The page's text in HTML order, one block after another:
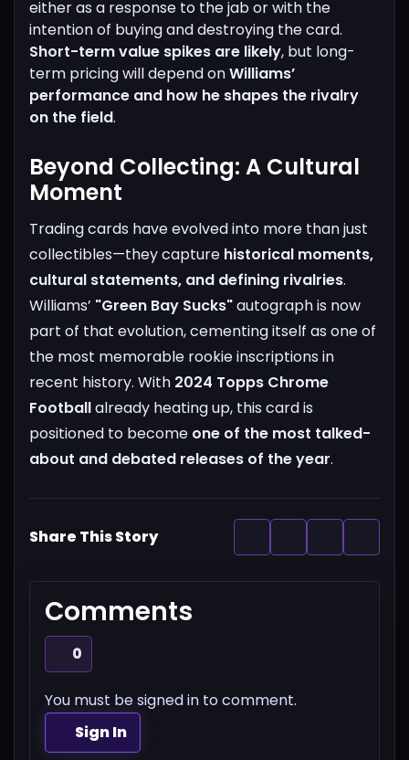
either as a response to the jab or with the
intention of buying and destroying the card.
Short-term value spikes are likely, but long-
term pricing will depend onWilliams’
performance and how he shapes the rivalry
on the field.
Beyond Collecting: A Cultural
Moment
Trading cards have evolved into more than just
collectibles—they capture historical moments,
cultural statements, and defining rivalries.
Williams’ "Green Bay Sucks"autograph is now
part of that evolution, cementing itself as one of
the most memorable rookie inscriptions in
recent history. With 2024 Topps Chrome
Footballalready heating up, this card is
positioned to become one of the most talked-
about and debated releases of the year.
Share This Story
Comments
0
You must be signed in to comment.
Sign In